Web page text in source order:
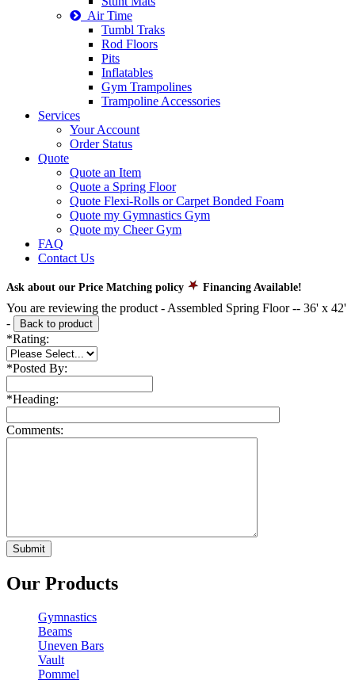
Air Time
Tumbl Traks
Rod Floors
Pits
Inflatables
Gym Trampolines
Trampoline Accessories
Services
Your Account
Order Status
Quote
Quote an Item
Quote a Spring Floor
Quote Flexi-Rolls or Carpet Bonded Foam
Quote my Gymnastics Gym
Quote my Cheer Gym
FAQ
Contact Us
Ask about our Price Matching policy Financing Available!
You are reviewing the product - Assembled Spring Floor -- 36' x 42'
-
Back to product
*Rating:
*Posted By:
*Heading:
Comments:
Our Products
Gymnastics
Beams
Uneven Bars
Vault
Pommel